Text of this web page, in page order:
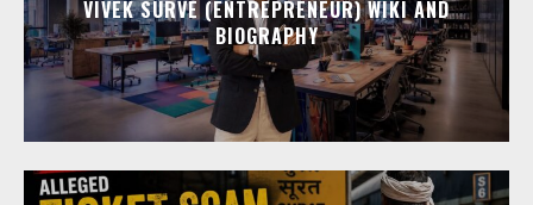
VIVEK SURVE (ENTREPRENEUR) WIKI AND
BIOGRAPHY